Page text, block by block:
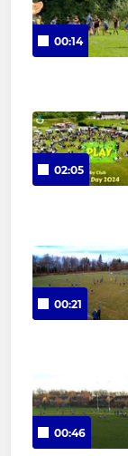
00:14
02:05
00:21
00:46